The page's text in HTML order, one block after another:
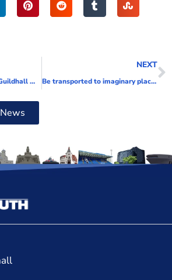
Support given for the Guildhall Walk road closure
NEXT
Be transported to imaginary places